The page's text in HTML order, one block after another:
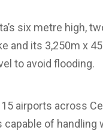
six metre high,
and its 3,250m x
to avoid flooding.
airports across
capable of